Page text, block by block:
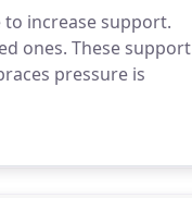
increase support.
ones. These support
pressure is